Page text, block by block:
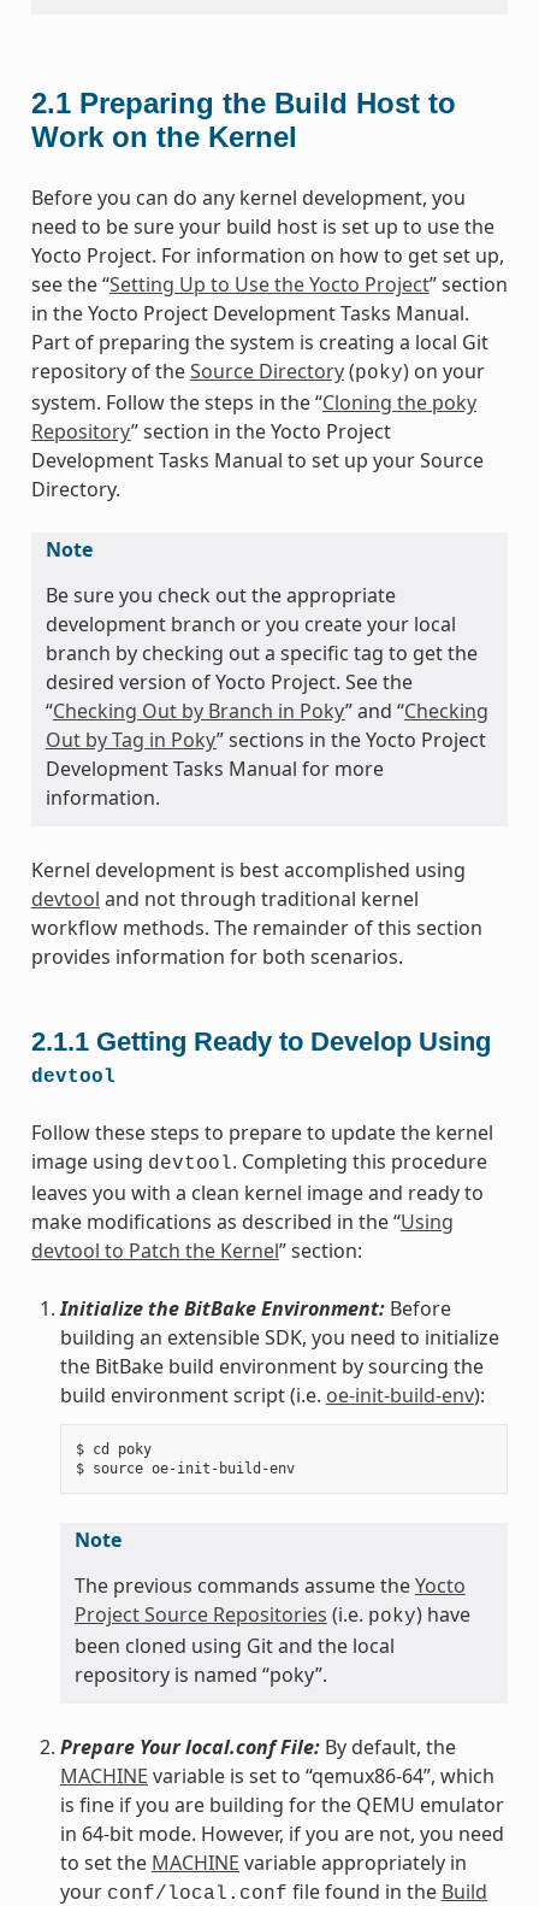
2.1 Preparing the Build Host to
Work on the Kernel
Before you can do any kernel development, you
need to be sure your build host is set up to use the
Yocto Project. For information on how to get set up,
see the “Setting Up to Use the Yocto Project” section
in the Yocto Project Development Tasks Manual.
Part of preparing the system is creating a local Git
repository of theSource Directory(poky) on your
system. Follow the steps in the “Cloning the poky
Repository” section in the Yocto Project
Development Tasks Manual to set up your Source
Directory.
Note
Be sure you check out the appropriate
development branch or you create your local
branch by checking out a specific tag to get the
desired version of Yocto Project. See the
“Checking Out by Branch in Poky” and “Checking
Out by Tag in Poky” sections in the Yocto Project
Development Tasks Manual for more
information.
Kernel development is best accomplished using
devtool and not through traditional kernel
workflow methods. The remainder of this section
provides information for both scenarios.
2.1.1 Getting Ready to Develop Using
devtool
Follow these steps to prepare to update the kernel
image using devtool. Completing this procedure
leaves you with a clean kernel image and ready to
make modifications as described in the “Using
devtool to Patch the Kernel” section:
Initialize the BitBake Environment:Before
building an extensible SDK, you need to initialize
the BitBake build environment by sourcing the
build environment script (i.e. oe-init-build-env):
$ cd poky
$ source oe-init-build-env
Note
The previous commands assume theYocto
Project Source Repositories (i.e. poky) have
been cloned using Git and the local
repository is named “poky”.
Prepare Your local.conf File:By default, the
MACHINE variable is set to “qemux86-64”, which
is fine if you are building for the QEMU emulator
in 64-bit mode. However, if you are not, you need
to set the MACHINE variable appropriately in
your conf/local.conf file found in the Build